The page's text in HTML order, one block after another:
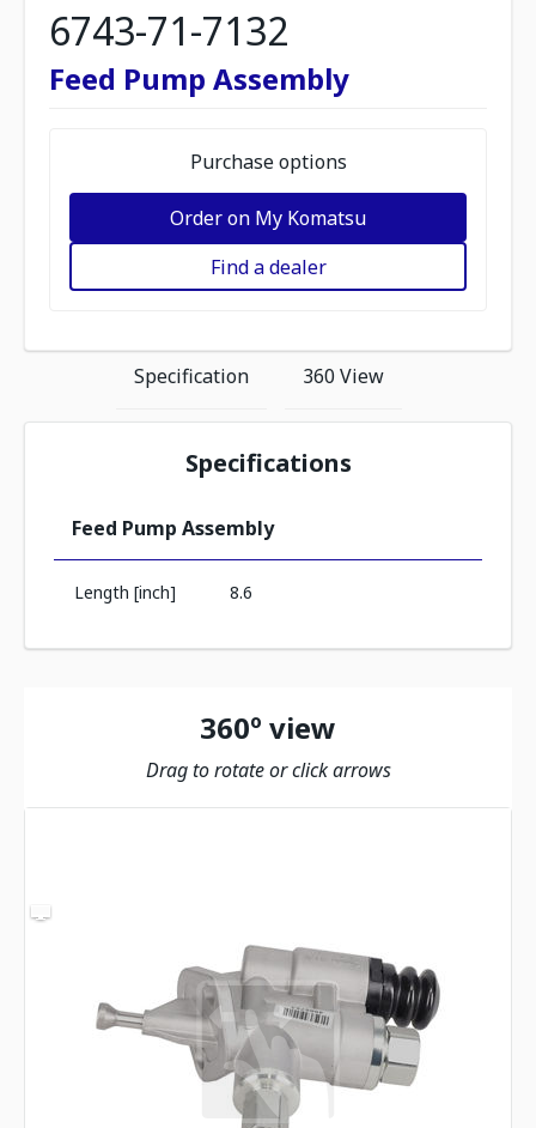
6743-71-7132
Feed Pump Assembly
Purchase options
Order on My Komatsu
Find a dealer
Specification 360 View
Specifications
Feed Pump Assembly
Length [inch] 8.6
360º view
Drag to rotate or click arrows